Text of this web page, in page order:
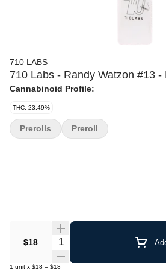
710 LABS
710 Labs - Randy Watzon #13 -
Cannabinoid Profile:
THC: 23.49%
$18 Quantity Selector
1 unit x $18 = $18
Prerolls Preroll